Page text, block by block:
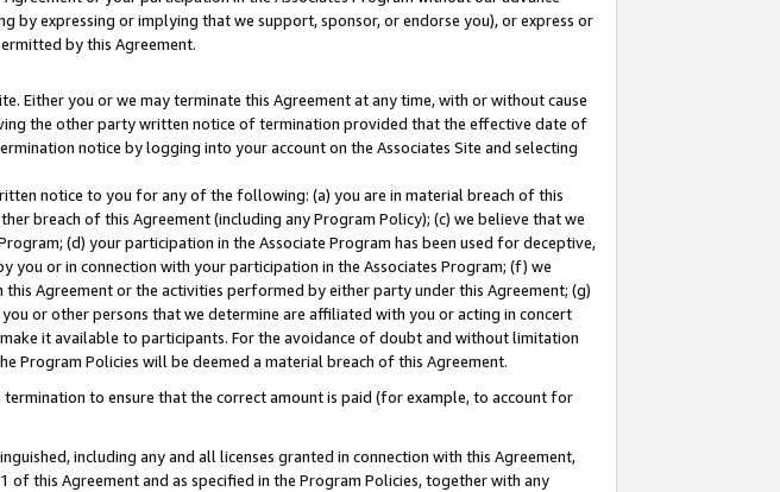
by expressing or implying that we support, sponsor, or endorse you), or express or
by this Agreement.
Either you or we may terminate this Agreement at any time, with or without cause
the other party written notice of termination provided that the effective date of
notice by logging into your account on the Associates Site and selecting
notice to you for any of the following: (a) you are in material breach of this
breach of this Agreement (including any Program Policy); (c) we believe that we
(d) your participation in the Associate Program has been used for deceptive,
or in connection with your participation in the Associates Program; (f) we
Agreement or the activities performed by either party under this Agreement; (g)
or other persons that we determine are affiliated with you or acting in concert
it available to participants. For the avoidance of doubt and without limitation
Program Policies will be deemed a material breach of this Agreement.
to ensure that the correct amount is paid (for example, to account for
including any and all licenses granted in connection with this Agreement,
this Agreement and as specified in the Program Policies, together with any